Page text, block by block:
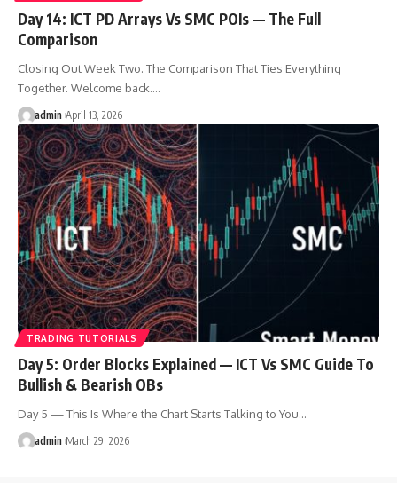
Day 14: ICT PD Arrays Vs SMC POIs — The Full
Comparison
Closing Out Week Two. The Comparison That Ties Everything
Together. Welcome back.…
admin April 13, 2026
TRADING TUTORIALS
Day 5: Order Blocks Explained — ICT Vs SMC Guide To
Bullish & Bearish OBs
Day 5 — This Is Where the Chart Starts Talking to You…
admin March 29, 2026